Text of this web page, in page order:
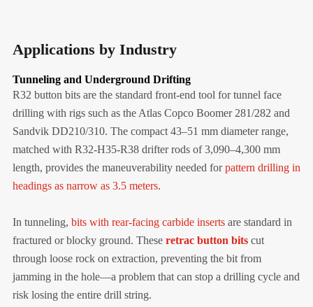
Applications by Industry
Tunneling and Underground Drifting
R32 button bits are the standard front-end tool for tunnel face
drilling with rigs such as the Atlas Copco Boomer 281/282 and
Sandvik DD210/310. The compact 43–51 mm diameter range,
matched with R32-H35-R38 drifter rods of 3,090–4,300 mm
length, provides the maneuverability needed forpattern drilling in
headings as narrow as 3.5 meters.
In tunneling, bits with rear-facing carbide insertsare standard in
fractured or blocky ground. These retrac button bitscut
through loose rock on extraction, preventing the bit from
jamming in the hole—a problem that can stop a drilling cycle and
risk losing the entire drill string.